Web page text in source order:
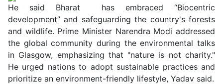
He said Bharat has embraced “Biocentric
development” and safeguarding the country's forests
and wildlife. Prime Minister Narendra Modi addressed
the global community during the environmental talks
in Glasgow, emphasizing that "nature is not charity."
He urged nations to adopt sustainable practices and
prioritize an environment-friendly lifestyle, Yadav said.